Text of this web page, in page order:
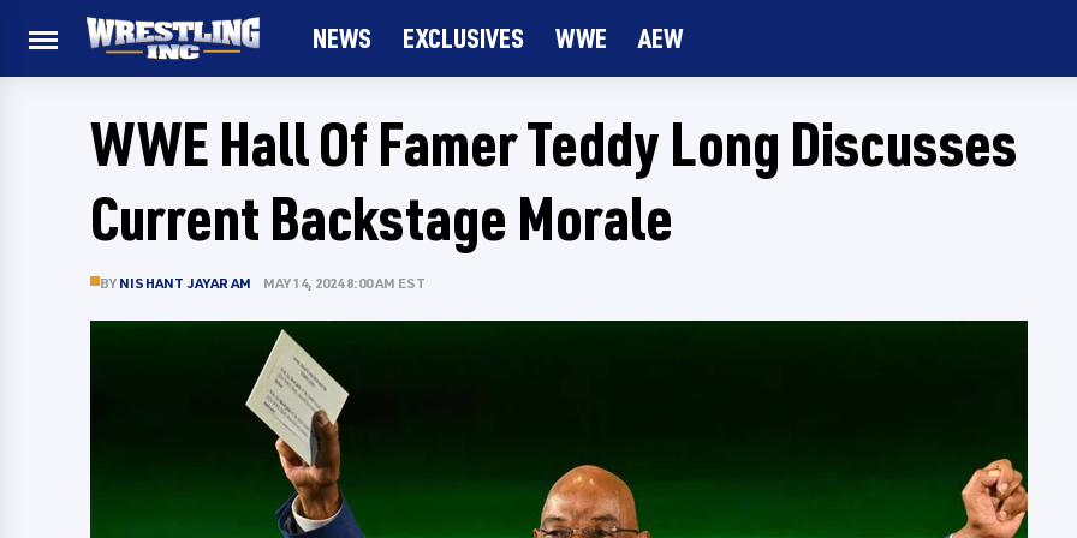
NEWS EXCLUSIVES WWE AEW
WWE Hall Of Famer Teddy Long Discusses
Current Backstage Morale
BY NISHANT JAYARAM MAY 14, 2024 8:00 AM EST